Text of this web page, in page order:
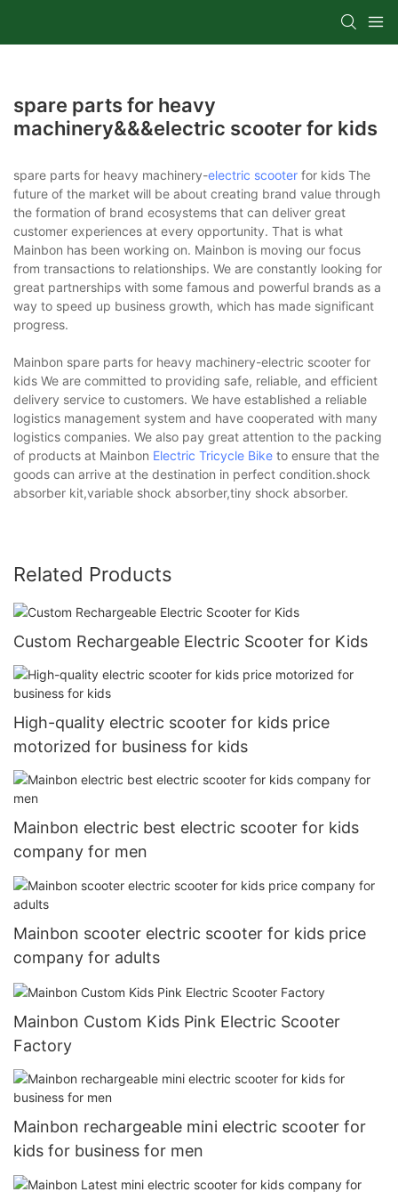
spare parts for heavy
machinery&&&electric scooter for kids
spare parts for heavy machinery-electric scooter for kids The
future of the market will be about creating brand value through
the formation of brand ecosystems that can deliver great
customer experiences at every opportunity. That is what
Mainbon has been working on. Mainbon is moving our focus
from transactions to relationships. We are constantly looking for
great partnerships with some famous and powerful brands as a
way to speed up business growth, which has made significant
progress.
Mainbon spare parts for heavy machinery-electric scooter for
kids We are committed to providing safe, reliable, and efficient
delivery service to customers. We have established a reliable
logistics management system and have cooperated with many
logistics companies. We also pay great attention to the packing
of products at Mainbon Electric Tricycle Bike to ensure that the
goods can arrive at the destination in perfect condition.shock
absorber kit,variable shock absorber,tiny shock absorber.
Related Products
Custom Rechargeable Electric Scooter for Kids
High-quality electric scooter for kids price
motorized for business for kids
Mainbon electric best electric scooter for kids
company for men
Mainbon scooter electric scooter for kids price
company for adults
Mainbon Custom Kids Pink Electric Scooter
Factory
Mainbon rechargeable mini electric scooter for
kids for business for men